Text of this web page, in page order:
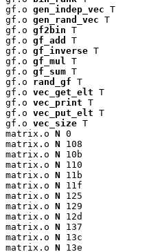
gf.o gen_indep_vec T
gf.o gen_rand_vec T
gf.o gf2bin T
gf.o gf_add
T
gf.o gf_inverse T
gf.o gf_mul
T
gf.o gf_sum T
gf.o rand_gf T
gf.o vec_get_elt T
gf.o vec_print T
gf.o vec_put_elt T
gf.o vec_size T
matrix.o N 0
matrix.o N 108
matrix.o N 10b
matrix.o N 110
matrix.o N 11b
matrix.o N 11f
matrix.o N 125
matrix.o N 129
matrix.o N 12d
matrix.o N 137
matrix.o N 13c
matrix.o N 13e